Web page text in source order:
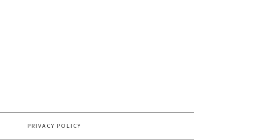
PRIVACY POLICY